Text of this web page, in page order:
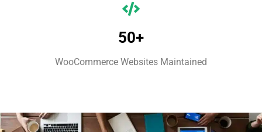
50+
WooCommerce Websites Maintained